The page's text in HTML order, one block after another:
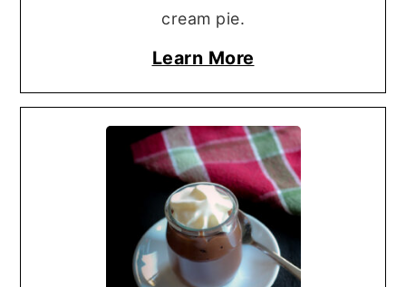
cream pie.
Learn More